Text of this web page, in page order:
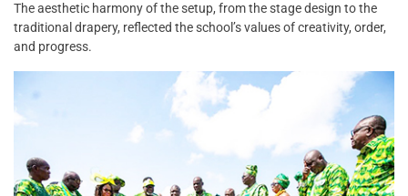
The aesthetic harmony of the setup, from the stage design to the
traditional drapery, reflected the school’s values of creativity, order,
and progress.